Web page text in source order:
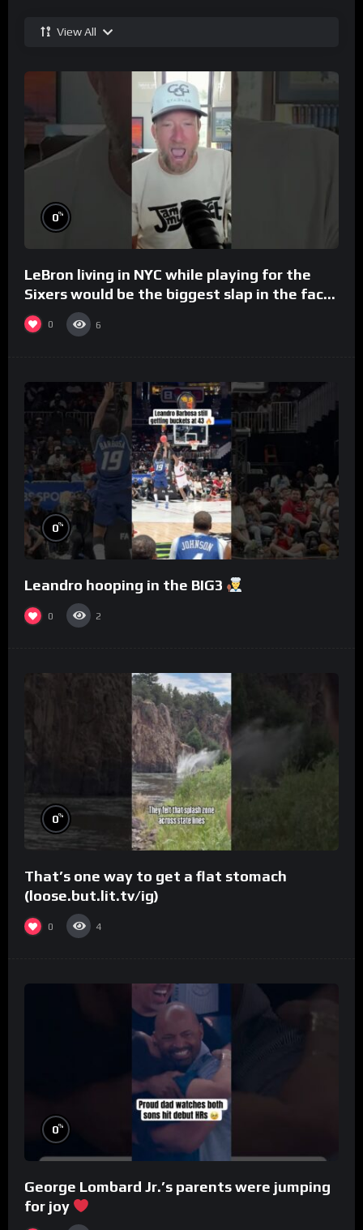
View All
0%
LeBron living in NYC while playing for the
Sixers would be the biggest slap in the face
to Philly
0 6
0%
Leandro hooping in the BIG3
0 2
0%
That’s one way to get a flat stomach
(loose.but.lit.tv/ig)
0 4
0%
George Lombard Jr.’s parents were jumping
for joy